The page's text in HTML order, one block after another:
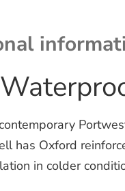
has Oxford
in colder